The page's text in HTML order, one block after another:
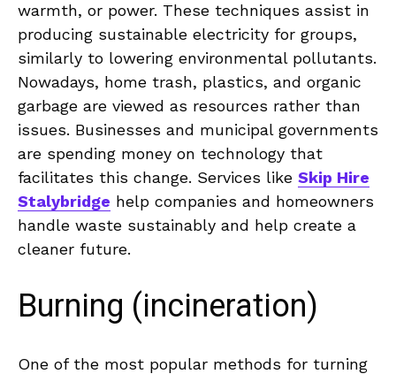
warmth, or power. These techniques assist in
producing sustainable electricity for groups,
similarly to lowering environmental pollutants.
Nowadays, home trash, plastics, and organic
garbage are viewed as resources rather than
issues. Businesses and municipal governments
are spending money on technology that
facilitates this change. Services like Skip Hire
Stalybridge help companies and homeowners
handle waste sustainably and help create a
cleaner future.
Burning (incineration)
One of the most popular methods for turning